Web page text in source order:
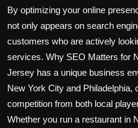
By optimizing your online
not only appears on search
customers who are actively
services. Why SEO Matters for
Jersey has a unique business
New York City and Philadelphia,
competition from both local
Whether you run a restaurant in